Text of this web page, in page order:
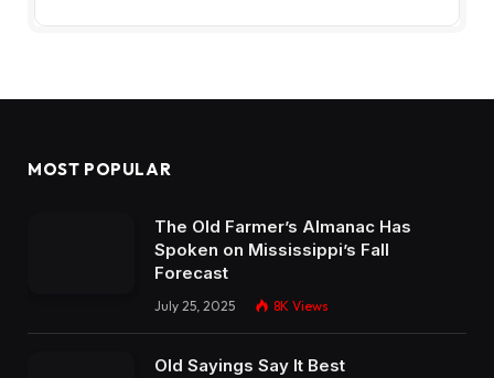
MOST POPULAR
The Old Farmer’s Almanac Has
Spoken on Mississippi’s Fall
Forecast
July 25, 2025 8K Views
Old Sayings Say It Best